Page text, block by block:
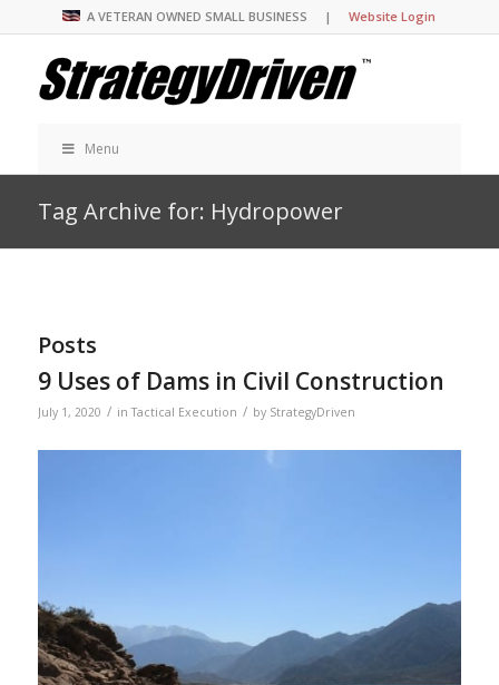
A VETERAN OWNED SMALL BUSINESS |Website Login
Menu
Tag Archive for: Hydropower
Posts
9 Uses of Dams in Civil Construction
July 1, 2020 / inTactical Execution / by StrategyDriven